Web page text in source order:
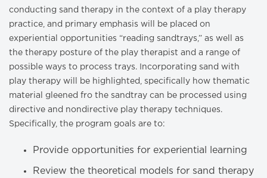
conducting sand therapy in the context of a play therapy
practice, and primary emphasis will be placed on
experiential opportunities “reading sandtrays,” as well as
the therapy posture of the play therapist and a range of
possible ways to process trays. Incorporating sand with
play therapy will be highlighted, specifically how thematic
material gleened fro the sandtray can be processed using
directive and nondirective play therapy techniques.
Specifically, the program goals are to:
Provide opportunities for experiential learning
Review the theoretical models for sand therapy